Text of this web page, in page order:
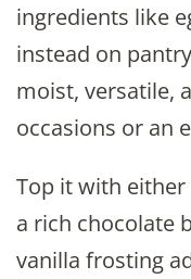
ingredients like
instead on
moist, versatile,
occasions or an
Top it with
a rich chocolate
vanilla frosting